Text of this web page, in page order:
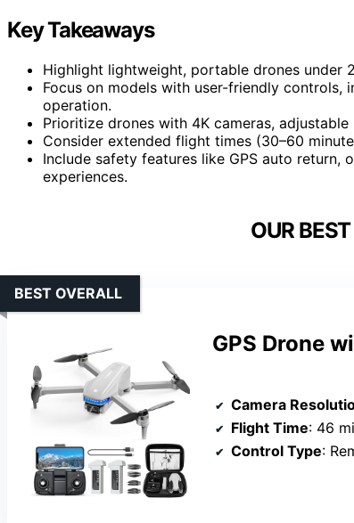
Key Takeaways
Highlight lightweight, portable drones under
Focus on models with user-friendly
operation.
Prioritize drones with 4K cameras,
Consider extended flight times (30–60
Include safety features like GPS auto return,
experiences.
OUR
GPS Drone
BEST OVERALL
Camera
Flight Time: 46
Control Type: